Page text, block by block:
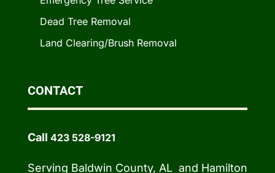
Dead Tree Removal
Land Clearing/Brush Removal
CONTACT
Call 423 528-9121
Serving Baldwin County, AL and Hamilton